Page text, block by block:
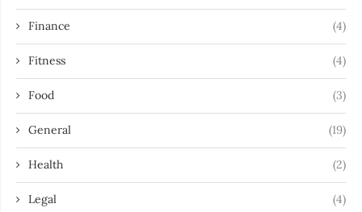
Finance (4)
Fitness (4)
Food (3)
General (19)
Health (2)
Legal (4)